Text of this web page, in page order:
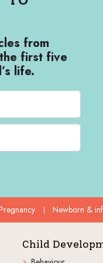
from
first five
life.
Newborn &
Child